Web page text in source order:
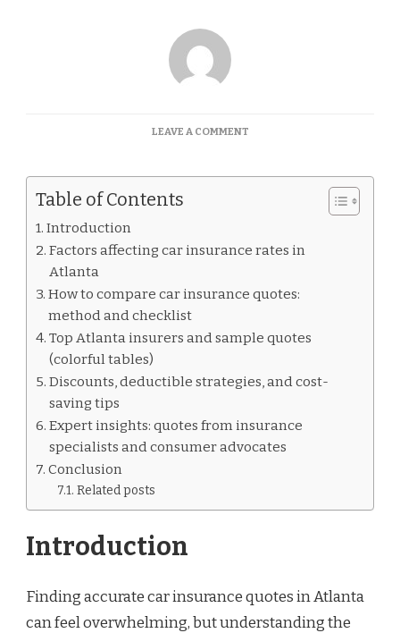
LEAVE A COMMENTON
QUOTES
Table of Contents
Introduction
Factors affecting car insurance rates in
Atlanta
How to compare car insurance quotes:
method and checklist
Top Atlanta insurers and sample quotes
(colorful tables)
Discounts, deductible strategies, and cost-
saving tips
Expert insights: quotes from insurance
specialists and consumer advocates
Conclusion
Related posts
Introduction
Finding accurate car insurance quotes in Atlanta
can feel overwhelming, but understanding the